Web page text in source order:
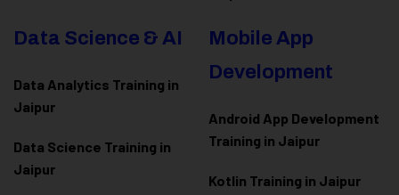
Data Science & AI
Data Analytics Training in
Jaipur
Data Science Training in
Jaipur
Mobile App
Development
Android App Development
Training in Jaipur
Kotlin Training in Jaipur